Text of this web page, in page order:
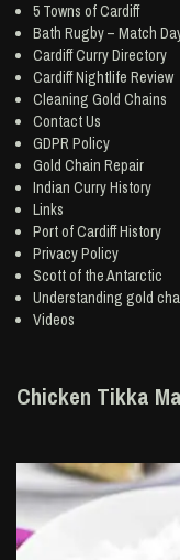
5 Towns of Cardiff
Bath Rugby – Match
Cardiff Curry Directory
Cardiff Nightlife Review
Cleaning Gold Chains
Contact Us
GDPR Policy
Gold Chain Repair
Indian Curry History
Links
Port of Cardiff History
Privacy Policy
Scott of the Antarctic
Understanding gold
Videos
Chicken Tikka